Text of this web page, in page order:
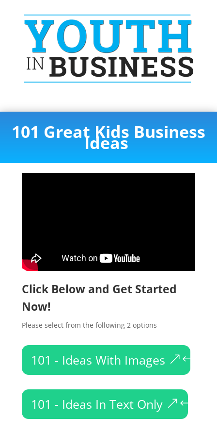
101 Great Kids Business
Ideas
Click Below and Get Started
Now!
Please select from the following 2 options
101 - Ideas With Images
101 - Ideas In Text Only